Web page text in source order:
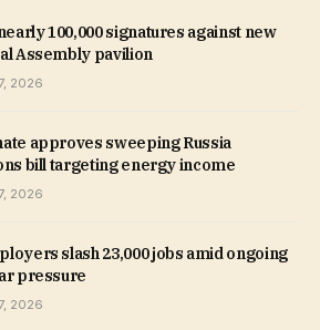
100,000 signatures against new
Assembly pavilion
2026
approves sweeping Russia
bill targeting energy income
2026
slash 23,000 jobs amid ongoing
pressure
2026